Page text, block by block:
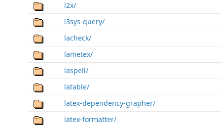
l2x/
l3sys-query/
lacheck/
lametex/
laspell/
latable/
latex-dependency-grapher/
latex-formatter/